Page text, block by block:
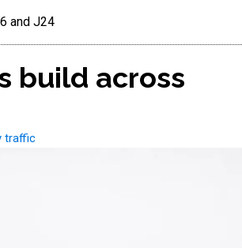
and J24
build across
traffic